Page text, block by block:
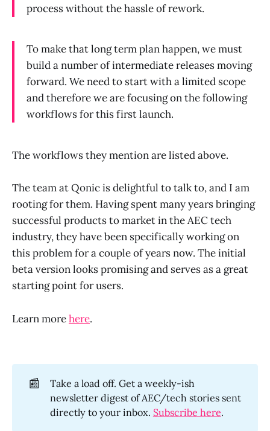
process without the hassle of rework.
To make that long term plan happen, we must
build a number of intermediate releases moving
forward. We need to start with a limited scope
and therefore we are focusing on the following
workflows for this first launch.
The workflows they mention are listed above.
The team at Qonic is delightful to talk to, and I am
rooting for them. Having spent many years bringing
successful products to market in the AEC tech
industry, they have been specifically working on
this problem for a couple of years now. The initial
beta version looks promising and serves as a great
starting point for users.
Learn morehere.
📰
Take a load off. Get a weekly-ish
newsletter digest of AEC/tech stories sent
directly to your inbox. Subscribe here.